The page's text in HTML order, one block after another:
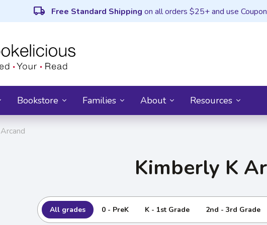
local_shipping Free Standard Shipping on all orders $25+ and use
Bookstore Families About Resources
Kimberly K
All grades 0 - PreK K - 1st Grade 2nd - 3rd Grade